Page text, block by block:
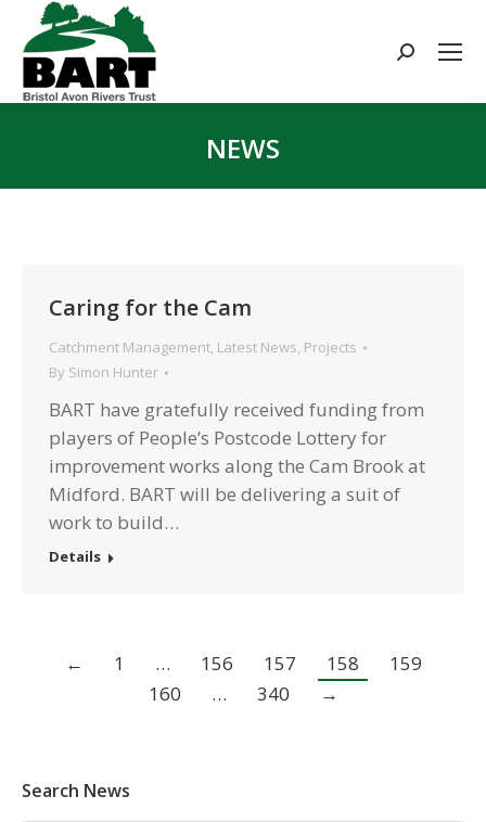
Search:
NEWS
Caring for the Cam
Catchment Management, Latest News, Projects
By Simon Hunter
BART have gratefully received funding from
players of People’s Postcode Lottery for
improvement works along the Cam Brook at
Midford. BART will be delivering a suit of
work to build…
Details
← 1 … 156 157 158
159
160
… 340 →
Search News